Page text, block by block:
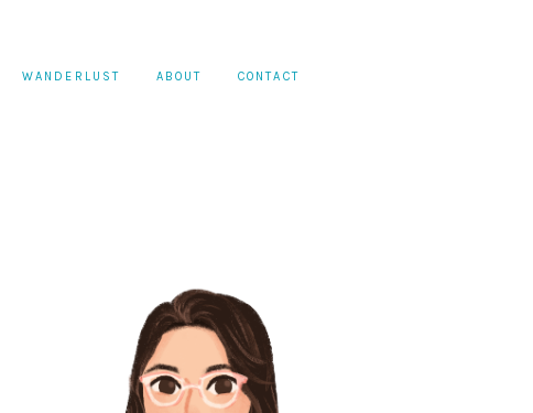
WANDERLUST ABOUT CONTACT